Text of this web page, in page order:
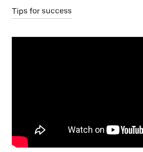
Tips for success